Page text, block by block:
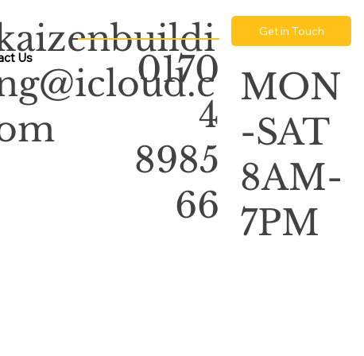
Us
0170
4
8985
66
Get in Touch
MON
-SAT
8AM-
7PM